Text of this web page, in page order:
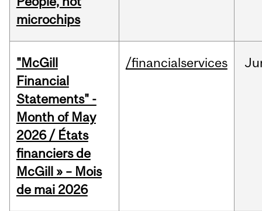
microchips
"McGill
Financial
Statements" -
Month of May
2026 / États
financiers de
McGill » – Mois
de mai 2026
/financialservices